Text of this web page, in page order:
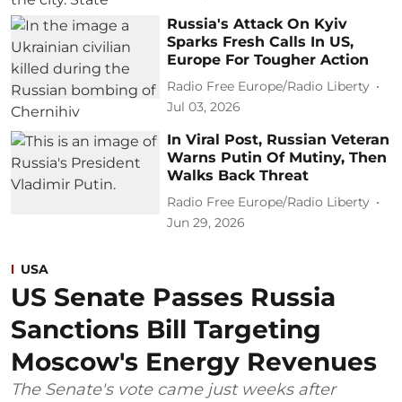
Russia's Attack On Kyiv
Sparks Fresh Calls In US,
Europe For Tougher Action
Radio Free Europe/Radio Liberty
Jul 03, 2026
In Viral Post, Russian Veteran
Warns Putin Of Mutiny, Then
Walks Back Threat
Radio Free Europe/Radio Liberty
Jun 29, 2026
USA
US Senate Passes Russia
Sanctions Bill Targeting
Moscow's Energy Revenues
The Senate's vote came just weeks after